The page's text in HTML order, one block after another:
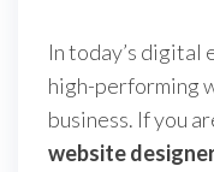
In today’s digital
high-performing
business. If you
website